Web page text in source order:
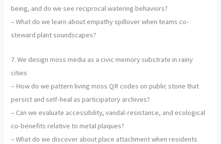
being, and do we see reciprocal watering behaviors?
– What do we learn about empathy spillover when teams co-
steward plant soundscapes?
7. We design moss media as a civic memory substrate in rainy
cities
– How do we pattern living moss QR codes on public stone that
persist and self-heal as participatory archives?
– Can we evaluate accessibility, vandal-resistance, and ecological
co-benefits relative to metal plaques?
– What do we discover about place attachment when residents